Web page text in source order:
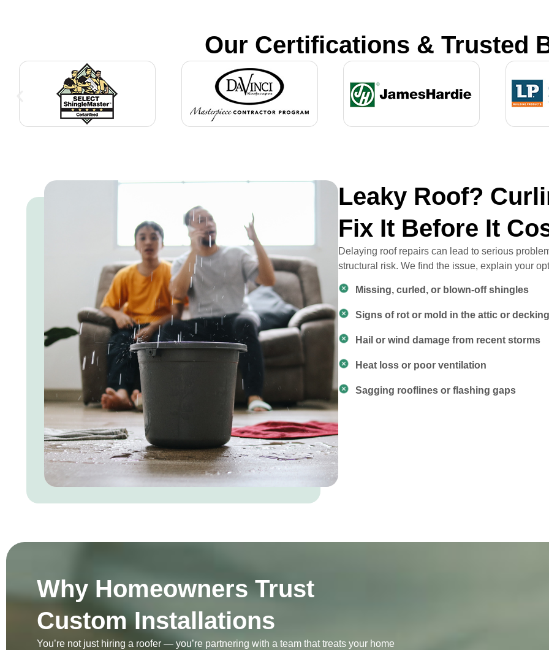
Our Certifications & Trusted
Leaky Roof?
Fix It Before It
Delaying roof repairs can lead to serious
structural risk. We find the issue, explain your
Missing, curled, or blown-off shingles
Signs of rot or mold in the attic or decking
Hail or wind damage from recent storms
Heat loss or poor ventilation
Sagging rooflines or flashing gaps
Why Homeowners Trust
Custom Installations
You’re not just hiring a roofer — you’re partnering with a team that treats your home